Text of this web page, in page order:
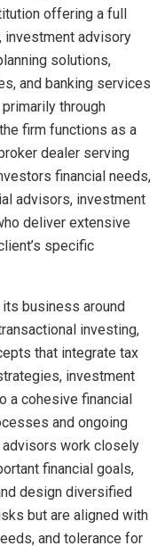
offering a full
investment advisory
solutions,
and banking services
through
firm functions as a
dealer serving
financial needs,
advisors, investment
deliver extensive
specific
business around
investing,
that integrate tax
investment
a cohesive financial
and ongoing
work closely
financial goals,
design diversified
but are aligned with
and tolerance for